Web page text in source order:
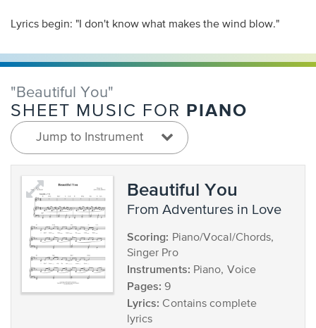
Lyrics begin: "I don't know what makes the wind blow."
"Beautiful You"
SHEET MUSIC FOR PIANO
Jump to Instrument
Beautiful You
from Adventures in Love
Scoring: Piano/Vocal/Chords,
Singer Pro
Instruments: Piano, Voice
Pages: 9
Lyrics: Contains complete
lyrics